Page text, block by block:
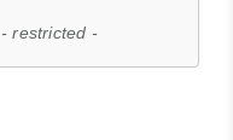
- restricted -